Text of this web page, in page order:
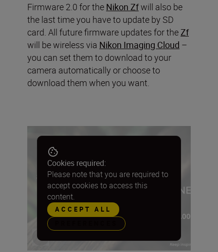
Firmware 2.0 for the Nikon Zfwill also be
the last time you have to update by SD
card. All future firmware updates for theZf
will be wireless via Nikon Imaging Cloud –
you can set them to download to your
camera automatically or choose to
download them when you want.
Cookies required:
Please note that you are required to
accept cookies to access this
content.
ACCEPT ALL